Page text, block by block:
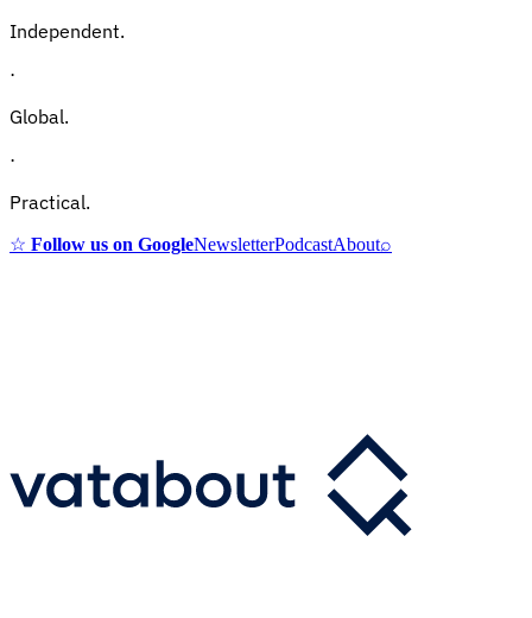
Independent.
·
Global.
·
Practical.
☆ Follow us on GoogleNewsletterPodcastAbout⌕